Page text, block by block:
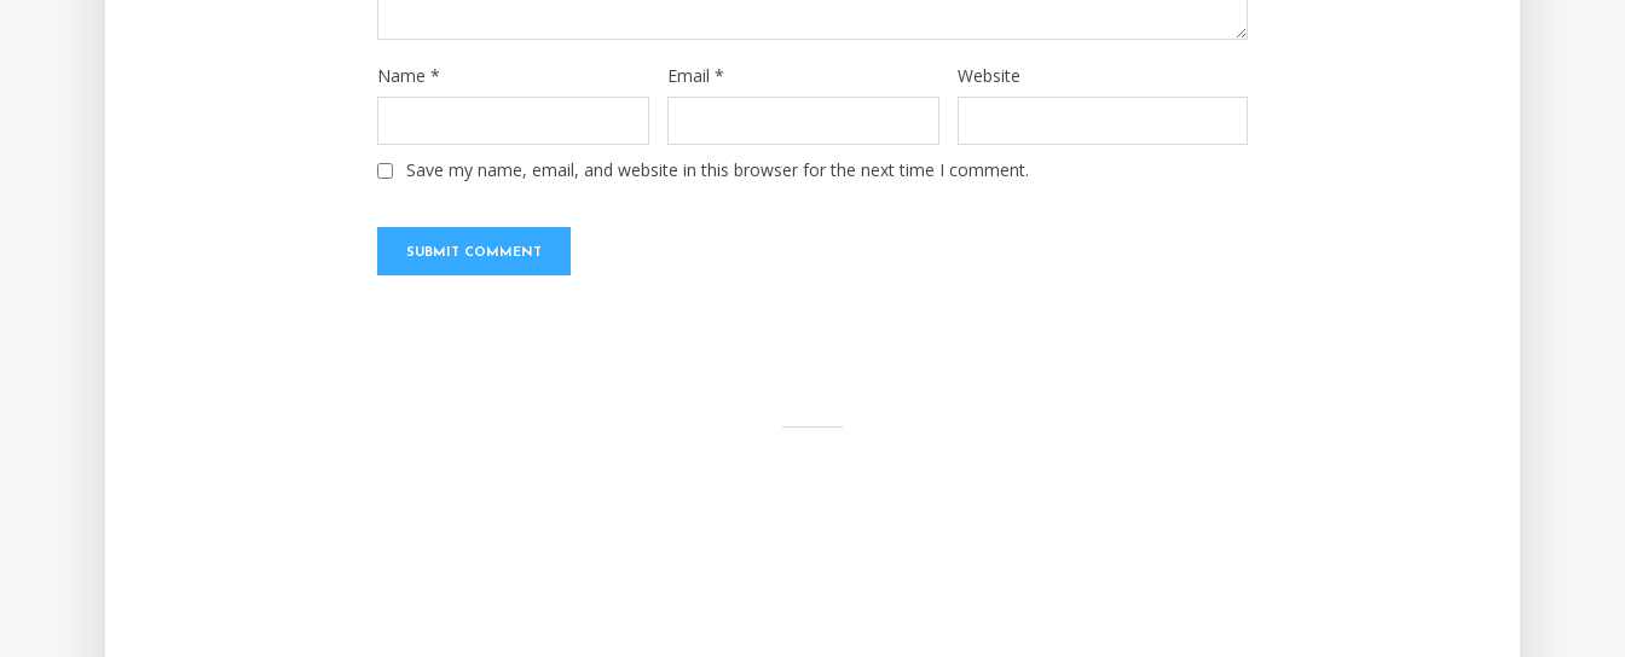
Name * Email * Website
Save my name, email, and website in this browser for the next time I comment.